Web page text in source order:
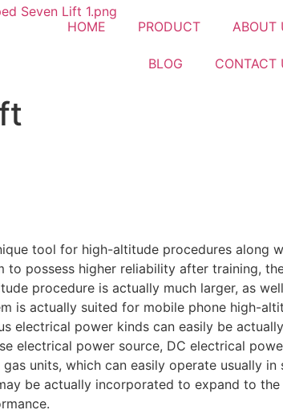
HOME PRODUCT ABOUT
BLOG CONTACT
tool for high-altitude procedures along
possess higher reliability after training,
procedure is actually much larger, as
is actually suited for mobile phone high-
electrical power kinds can easily be
electrical power source, DC electrical
units, which can easily operate usually
be actually incorporated to expand to